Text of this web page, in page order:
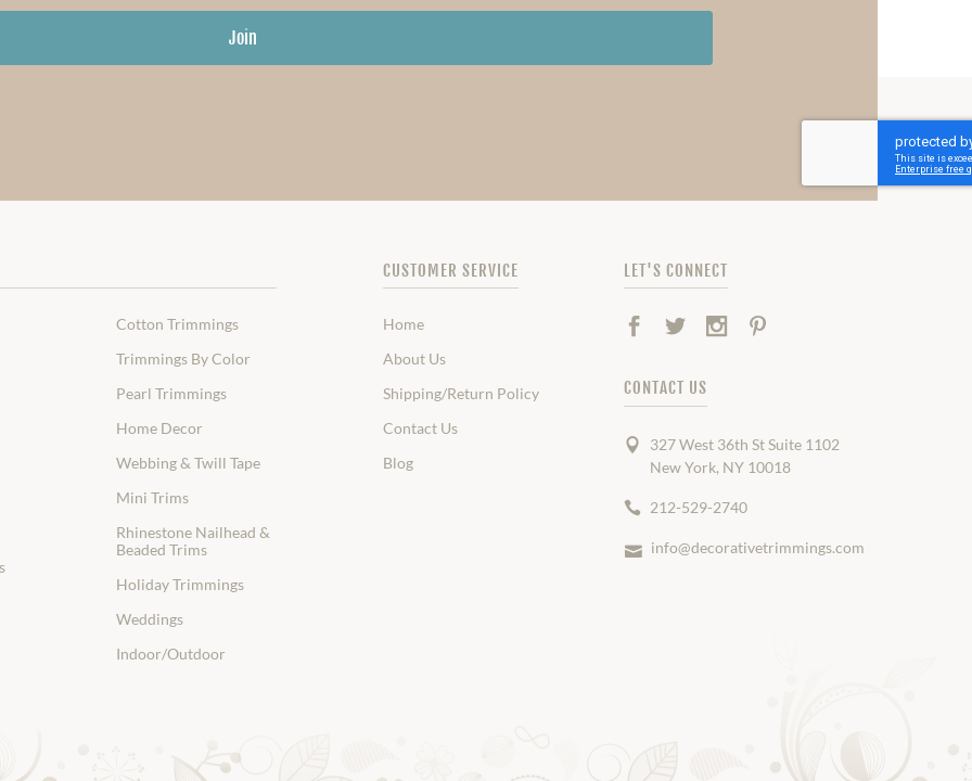
Join
Cotton Trimmings
Trimmings By Color
Pearl Trimmings
Home Decor
Webbing & Twill Tape
Mini Trims
Rhinestone Nailhead &
Beaded Trims
Holiday Trimmings
Weddings
Indoor/Outdoor
CUSTOMER SERVICE
Home
About Us
Shipping/Return Policy
Contact Us
Blog
LET'S CONNECT
Facebook
TwitterInstagram
CONTACT US
327 West 36th St Suite 1102
New York, NY 10018
212-529-2740
info@decorativetrimmings.com